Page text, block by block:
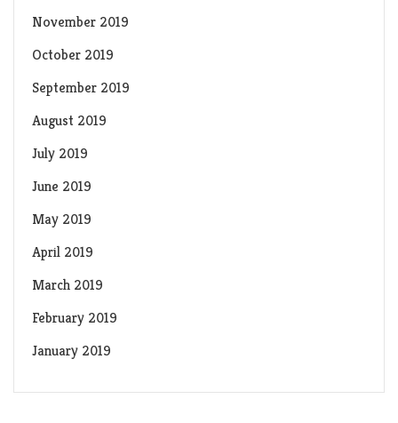
November 2019
October 2019
September 2019
August 2019
July 2019
June 2019
May 2019
April 2019
March 2019
February 2019
January 2019